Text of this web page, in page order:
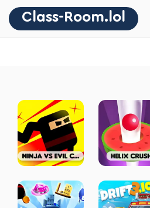
Class-Room.lol